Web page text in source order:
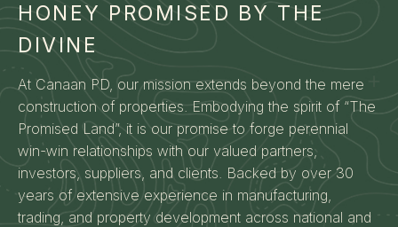
HONEY PROMISED BY THE
DIVINE
At Canaan PD, our mission extends beyond the mere
construction of properties. Embodying the spirit of “The
Promised Land”, it is our promise to forge perennial
win-win relationships with our valued partners,
investors, suppliers, and clients. Backed by over 30
years of extensive experience in manufacturing,
trading, and property development across national and